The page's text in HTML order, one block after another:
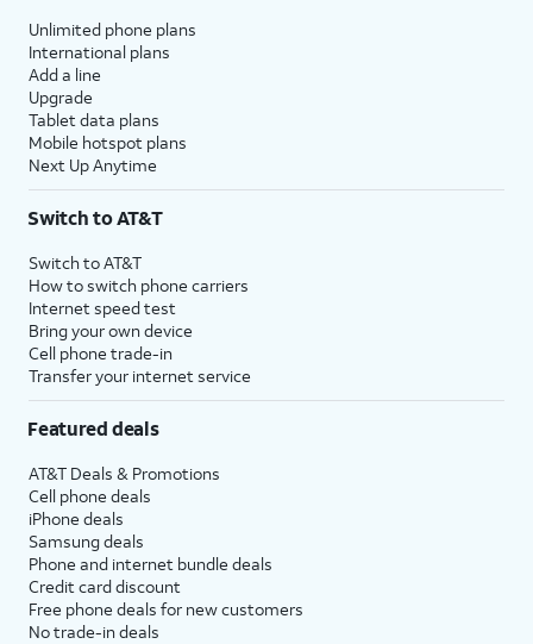
Unlimited phone plans
International plans
Add a line
Upgrade
Tablet data plans
Mobile hotspot plans
Next Up Anytime
Switch to AT&T
Switch to AT&T
How to switch phone carriers
Internet speed test
Bring your own device
Cell phone trade-in
Transfer your internet service
Featured deals
AT&T Deals & Promotions
Cell phone deals
iPhone deals
Samsung deals
Phone and internet bundle deals
Credit card discount
Free phone deals for new customers
No trade-in deals